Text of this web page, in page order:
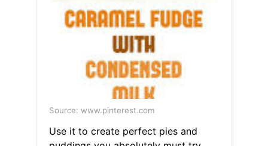
Source: www.pinterest.com
Use it to create perfect pies and